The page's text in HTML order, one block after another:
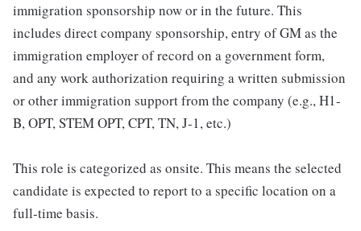
immigration sponsorship now or in the future. This
includes direct company sponsorship, entry of GM as the
immigration employer of record on a government form,
and any work authorization requiring a written submission
or other immigration support from the company (e.g., H1-
B, OPT, STEM OPT, CPT, TN, J-1, etc.)
This role is categorized as onsite. This means the selected
candidate is expected to report to a specific location on a
full-time basis.